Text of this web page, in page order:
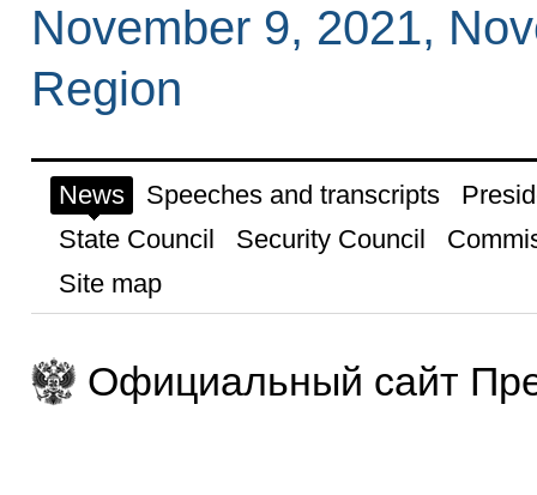
November 9, 2021,
Region
News Speeches and transcripts
State Council
Security Council
Site map
Официальный сайт